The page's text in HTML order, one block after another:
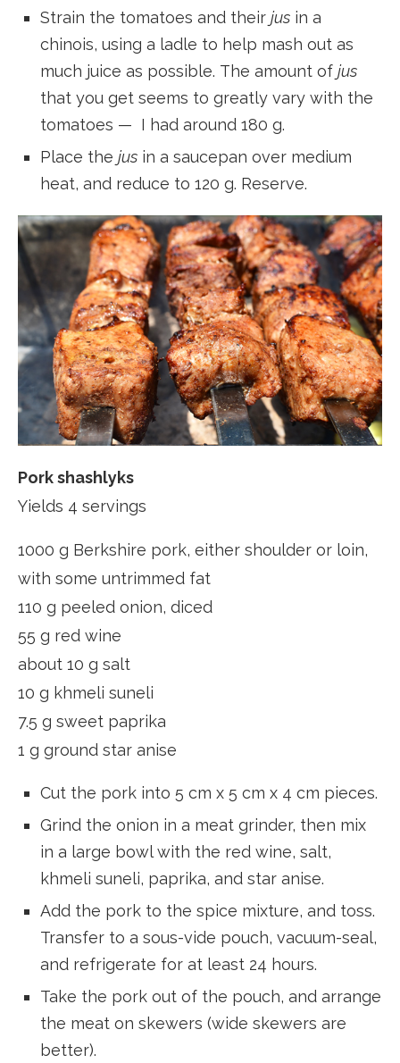
Strain the tomatoes and their jus in a
chinois, using a ladle to help mash out as
much juice as possible. The amount of jus
that you get seems to greatly vary with the
tomatoes — I had around 180 g.
Place the jus in a saucepan over medium
heat, and reduce to 120 g. Reserve.
Pork shashlyks
Yields 4 servings
1000 g Berkshire pork, either shoulder or loin,
with some untrimmed fat
110 g peeled onion, diced
55 g red wine
about 10 g salt
10 g khmeli suneli
7.5 g sweet paprika
1 g ground star anise
Cut the pork into 5 cm x 5 cm x 4 cm pieces.
Grind the onion in a meat grinder, then mix
in a large bowl with the red wine, salt,
khmeli suneli, paprika, and star anise.
Add the pork to the spice mixture, and toss.
Transfer to a sous-vide pouch, vacuum-seal,
and refrigerate for at least 24 hours.
Take the pork out of the pouch, and arrange
the meat on skewers (wide skewers are
better).